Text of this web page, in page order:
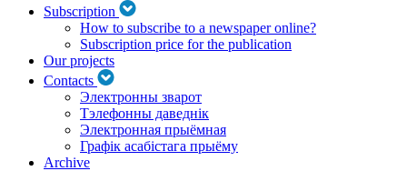
Subscription
How to subscribe to a newspaper online?
Subscription price for the publication
Our projects
Contacts
Электронны зварот
Тэлефонны даведнік
Электронная прыёмная
Графік асабістага прыёму
Archive